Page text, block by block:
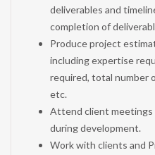
deliverables and
completion of
Produce project
including expertise
required, total number
etc.
Attend client meetings
during development.
Work with clients and